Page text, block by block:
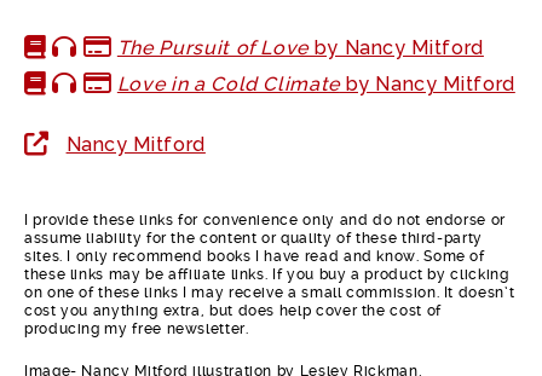
The Pursuit of Loveby Nancy Mitford
Love in a Cold Climateby Nancy Mitford
Nancy Mitford
I provide these links for convenience only and do not endorse or
assume liability for the content or quality of these third-party
sites. I only recommend books I have read and know. Some of
these links may be affiliate links. If you buy a product by clicking
on one of these links I may receive a small commission. It doesn’t
cost you anything extra, but does help cover the cost of
producing my free newsletter.
Image- Nancy Mitford illustration by Lesley Rickman,